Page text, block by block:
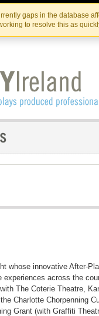
gaps in the database
to resolve this as
whose innovative After-
across the
The Coterie Theatre,
Charlotte Chorpenning
Grant (with Graffiti